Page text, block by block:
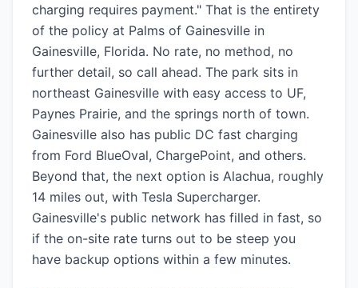
charging requires payment." That is the entirety
of the policy at Palms of Gainesville in
Gainesville, Florida. No rate, no method, no
further detail, so call ahead. The park sits in
northeast Gainesville with easy access to UF,
Paynes Prairie, and the springs north of town.
Gainesville also has public DC fast charging
from Ford BlueOval, ChargePoint, and others.
Beyond that, the next option is Alachua, roughly
14 miles out, with Tesla Supercharger.
Gainesville's public network has filled in fast, so
if the on-site rate turns out to be steep you
have backup options within a few minutes.